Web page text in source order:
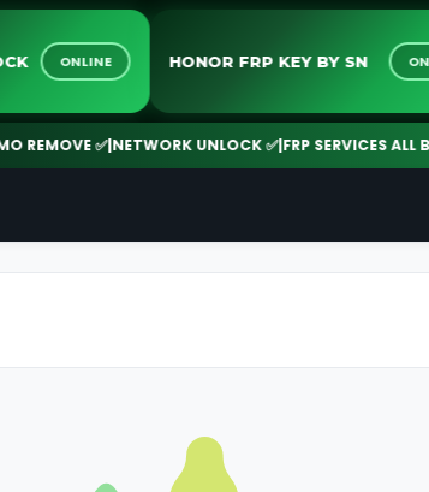
ONLINE HONOR FRP KEY BY SN
✅|NETWORK UNLOCK ✅|FRP SERVICES ALL